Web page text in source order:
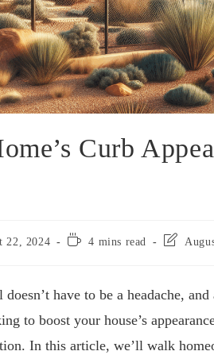
Curb
22, 2024 4 mins read
have to be a headache, and
to boost your house’s
In this article, we’ll walk